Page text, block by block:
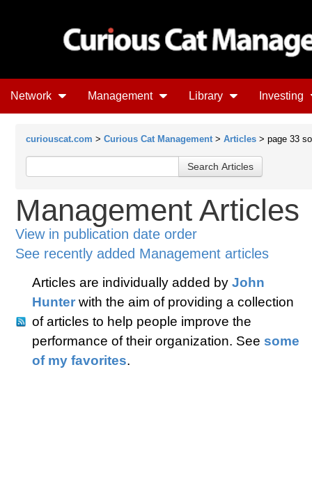
Network Management Library Investing
curiouscat.com > Curious Cat Management > Articles > page 33
Management Articles
View in publication date order
See recently added Management articles
Articles are individually added by John
Hunter with the aim of providing a collection
of articles to help people improve the
performance of their organization. See some
of my favorites.